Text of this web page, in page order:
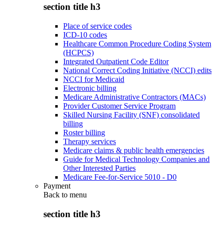
section title h3
Place of service codes
ICD-10 codes
Healthcare Common Procedure Coding System
(HCPCS)
Integrated Outpatient Code Editor
National Correct Coding Initiative (NCCI) edits
NCCI for Medicaid
Electronic billing
Medicare Administrative Contractors (MACs)
Provider Customer Service Program
Skilled Nursing Facility (SNF) consolidated
billing
Roster billing
Therapy services
Medicare claims & public health emergencies
Guide for Medical Technology Companies and
Other Interested Parties
Medicare Fee-for-Service 5010 - D0
Payment
Back to menu
section title h3